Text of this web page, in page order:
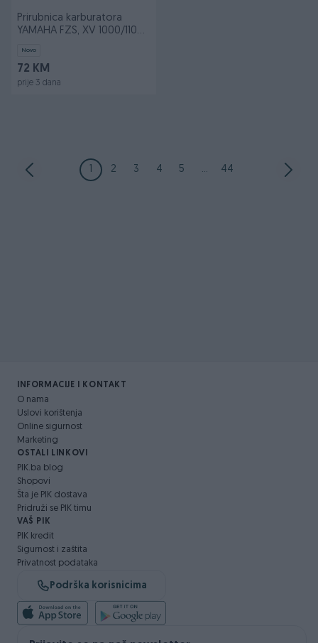
Prirubnica karburatora
YAMAHA FZS, XV 1000/1100
Novo
72 KM
prije 3 dana
1 2 3 4 5 ... 44
INFORMACIJE I KONTAKT
O nama
Uslovi korištenja
Online sigurnost
Marketing
OSTALI LINKOVI
PIK.ba blog
Shopovi
Šta je PIK dostava
Pridruži se PIK timu
VAŠ PIK
PIK kredit
Sigurnost i zaštita
Privatnost podataka
Podrška korisnicima